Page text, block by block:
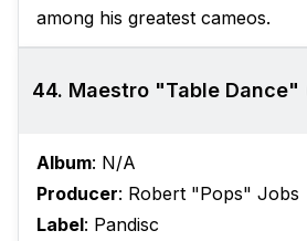
among his greatest cameos.
44. Maestro "Table Dance"
Album: N/A
Producer: Robert "Pops" Jobs
Label: Pandisc